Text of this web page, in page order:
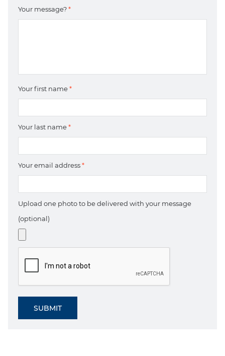
Your message?*
Your first name*
Your last name*
Your email address*
Upload one photo to be delivered with your message
(optional)
SUBMIT